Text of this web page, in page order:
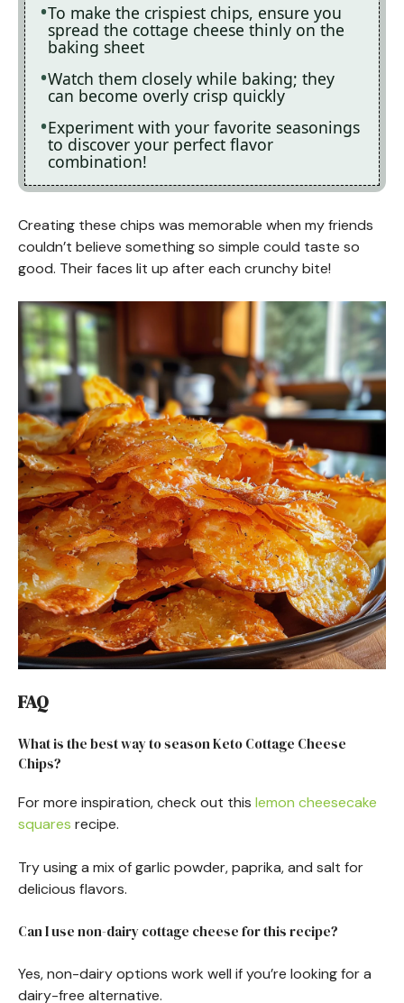
To make the crispiest chips, ensure you
spread the cottage cheese thinly on the
baking sheet
Watch them closely while baking; they
can become overly crisp quickly
Experiment with your favorite seasonings
to discover your perfect flavor
combination!
Creating these chips was memorable when my friends
couldn’t believe something so simple could taste so
good. Their faces lit up after each crunchy bite!
FAQ
What is the best way to season Keto Cottage Cheese
Chips?
For more inspiration, check out this lemon cheesecake
squares recipe.
Try using a mix of garlic powder, paprika, and salt for
delicious flavors.
Can I use non-dairy cottage cheese for this recipe?
Yes, non-dairy options work well if you’re looking for a
dairy-free alternative.